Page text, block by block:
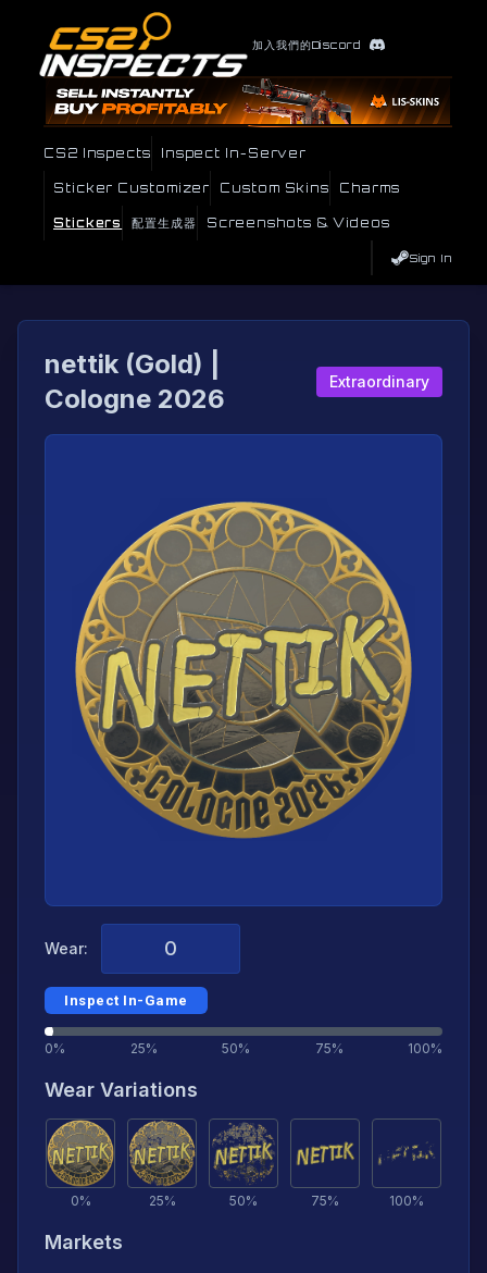
加入我們的Discord
CS2 Inspects Inspect In-Server
Sticker Customizer Custom Skins Charms
Stickers 配置生成器 Screenshots & Videos
Sign In
nettik (Gold) |
Cologne 2026
Extraordinary
Wear:
Inspect In-Game
0% 25% 50% 75% 100%
Wear Variations
0% 25% 50% 75% 100%
Markets